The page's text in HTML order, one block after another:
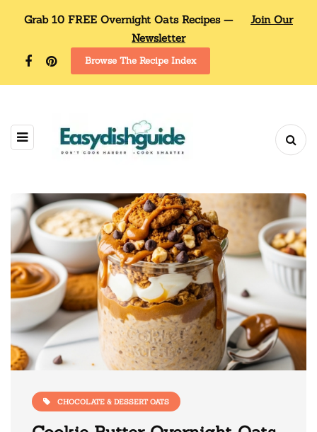
Grab 10 FREE Overnight Oats Recipes —
Join Our
Newsletter
Browse The Recipe Index
CHOCOLATE & DESSERT OATS